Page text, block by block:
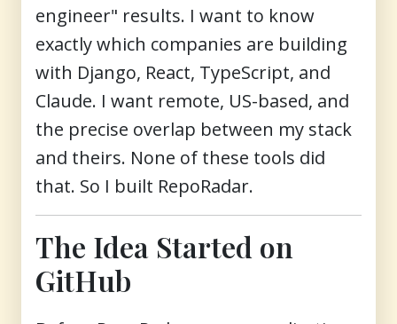
engineer" results. I want to know
exactly which companies are building
with Django, React, TypeScript, and
Claude. I want remote, US-based, and
the precise overlap between my stack
and theirs. None of these tools did
that. So I built RepoRadar.
The Idea Started on
GitHub